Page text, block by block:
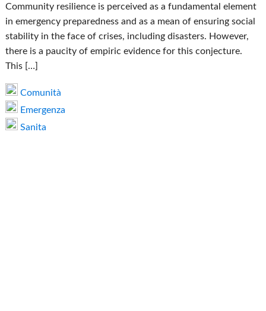
Community resilience is perceived as a fundamental element
in emergency preparedness and as a mean of ensuring social
stability in the face of crises, including disasters. However,
there is a paucity of empiric evidence for this conjecture.
This […]
Comunità
Emergenza
Sanita